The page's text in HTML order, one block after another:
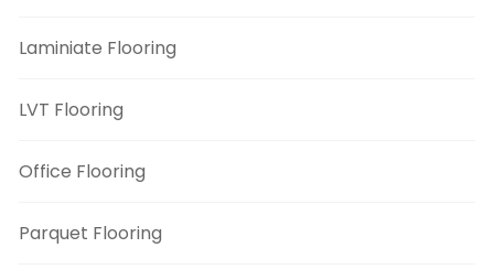
Laminiate Flooring
LVT Flooring
Office Flooring
Parquet Flooring